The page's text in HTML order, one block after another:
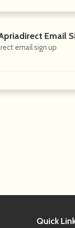
Email
email sign up
Quick